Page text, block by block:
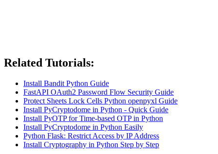
Related Tutorials:
Install Bandit Python Guide
FastAPI OAuth2 Password Flow Security Guide
Protect Sheets Lock Cells Python openpyxl Guide
Install PyCryptodome in Python - Quick Guide
Install PyOTP for Time-based OTP in Python
Install PyCryptodome in Python Easily
Python Flask: Restrict Access by IP Address
Install Cryptography in Python Step by Step